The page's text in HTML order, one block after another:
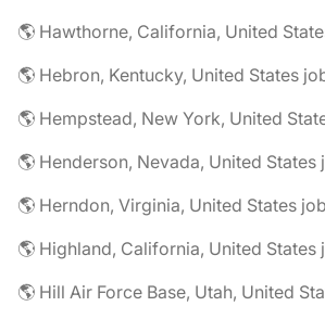
🌎 Hawthorne, California, United
🌎 Hebron, Kentucky, United States
🌎 Hempstead, New York, United
🌎 Henderson, Nevada, United States
🌎 Herndon, Virginia, United States
🌎 Highland, California, United States
🌎 Hill Air Force Base, Utah, United